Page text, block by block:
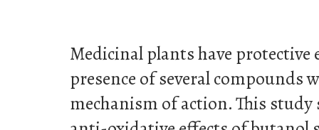
Medicinal plants have protective
presence of several compounds
mechanism of action. This study